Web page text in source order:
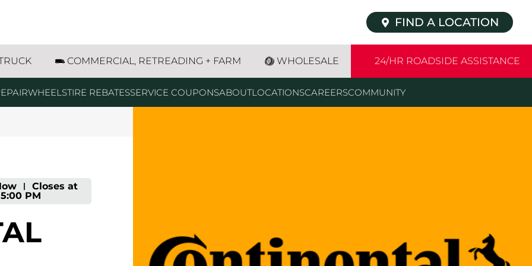
FIND A LOCATION
COMMERCIAL, RETREADING + FARM WHOLESALE 24/HR ROADSIDE ASSISTANCE
WHEELSTIRE REBATESSERVICE COUPONSABOUTLOCATIONSCAREERSCOMMUNITY
-
Closes at
5:00 PM